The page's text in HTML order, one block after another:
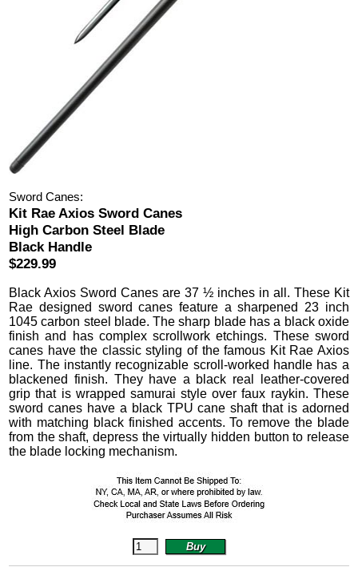
Sword Canes:
Kit Rae Axios Sword Canes
High Carbon Steel Blade
Black Handle
$229.99
Black Axios Sword Canes are 37 ½ inches in all. These Kit
Rae designed sword canes feature a sharpened 23 inch
1045 carbon steel blade. The sharp blade has a black oxide
finish and has complex scrollwork etchings. These sword
canes have the classic styling of the famous Kit Rae Axios
line. The instantly recognizable scroll-worked handle has a
blackened finish. They have a black real leather-covered
grip that is wrapped samurai style over faux raykin. These
sword canes have a black TPU cane shaft that is adorned
with matching black finished accents. To remove the blade
from the shaft, depress the virtually hidden button to release
the blade locking mechanism.